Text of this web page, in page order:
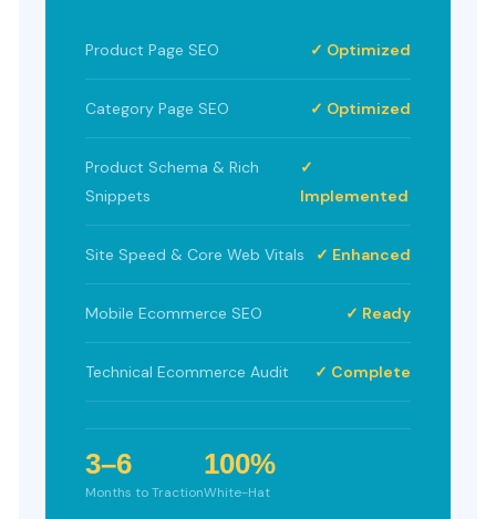
Product Page SEO ✓ Optimized
Category Page SEO ✓ Optimized
Product Schema & Rich
Snippets
✓
Implemented
Site Speed & Core Web Vitals ✓ Enhanced
Mobile Ecommerce SEO ✓ Ready
Technical Ecommerce Audit ✓ Complete
3–6
Months to Traction
100%
White-Hat